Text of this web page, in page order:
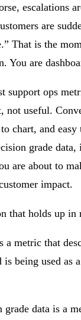
escalations
are
That is the
You are
support ops
not useful.
chart, and
grade
are about to
impact.
that holds up in
a metric that
is being used as
data is a